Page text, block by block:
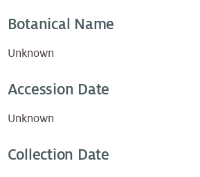
Botanical Name
Unknown
Accession Date
Unknown
Collection Date